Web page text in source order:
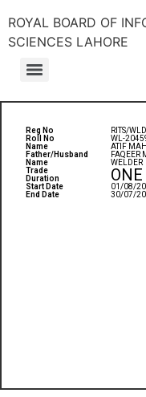
ROYAL BOARD OF
SCIENCES LAHORE
Reg No
Roll No
Name
Father/Husband
Name
Trade
Duration
Start Date
End Date
RITS/
WL-
ATIF
FAQEER
WELDER
01/08/
30/07/